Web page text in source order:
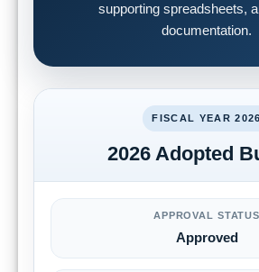
supporting spreadsheets,
documentation.
FISCAL YEAR 2026
2026 Adopted
APPROVAL STATUS
Approved